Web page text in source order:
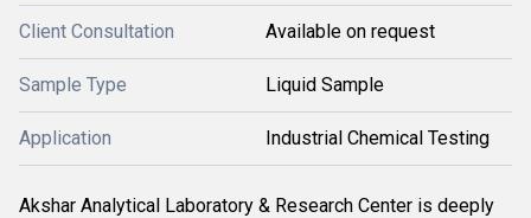
Client Consultation Available on request
Sample Type Liquid Sample
Application Industrial Chemical Testing
Akshar Analytical Laboratory & Research Center is deeply